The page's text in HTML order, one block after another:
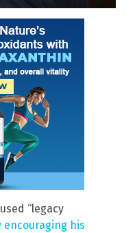
“legacy
encouraging his